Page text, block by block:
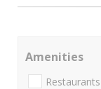
Amenities
Restaurants